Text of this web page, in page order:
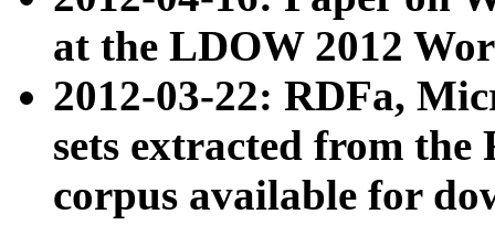
at the LDOW 2012
2012-03-22: RDFa,
sets extracted from
corpus available for